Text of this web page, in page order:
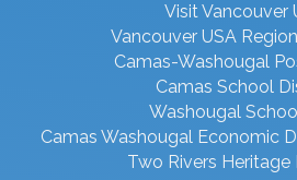
Visit Vancouver
Vancouver USA
Camas-Washougal
Camas School
Washougal
Camas Washougal Economic
Two Rivers Heritage